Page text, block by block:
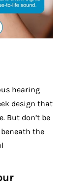
hearing
design that
But don’t be
the